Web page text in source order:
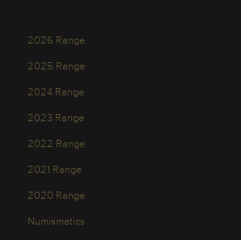
2026 Range
2025 Range
2024 Range
2023 Range
2022 Range
2021 Range
2020 Range
Numismatics